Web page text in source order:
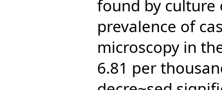
found by culture
prevalence of
microscopy in
6.81 per